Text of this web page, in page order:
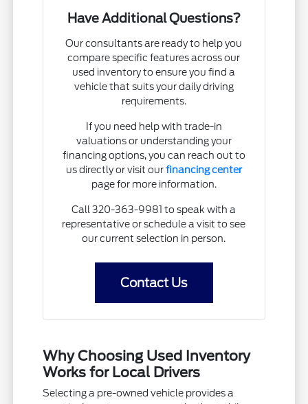
Have Additional Questions?
Our consultants are ready to help you
compare specific features across our
used inventory to ensure you find a
vehicle that suits your daily driving
requirements.
If you need help with trade-in
valuations or understanding your
financing options, you can reach out to
us directly or visit ourfinancing center
page for more information.
Call 320-363-9981 to speak with a
representative or schedule a visit to see
our current selection in person.
Contact Us
Why Choosing Used Inventory
Works for Local Drivers
Selecting a pre-owned vehicle provides a